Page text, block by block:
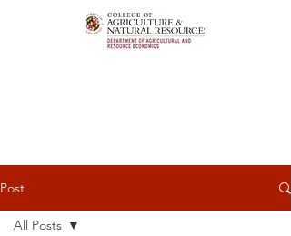
Post
All Posts